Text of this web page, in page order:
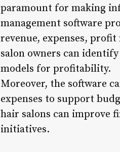
paramount for making
management software
revenue, expenses,
salon owners can
models for profitability.
Moreover, the software
expenses to support
hair salons can improve
initiatives.